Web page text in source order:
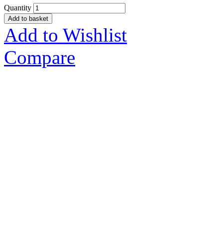
Quantity
Add to basket
Add to Wishlist
Compare